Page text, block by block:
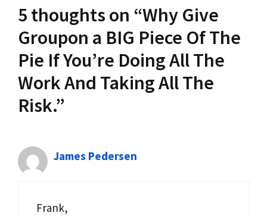
5 thoughts on “Why Give
Groupon a BIG Piece Of The
Pie If You’re Doing All The
Work And Taking All The
Risk.”
James Pedersen
Frank,